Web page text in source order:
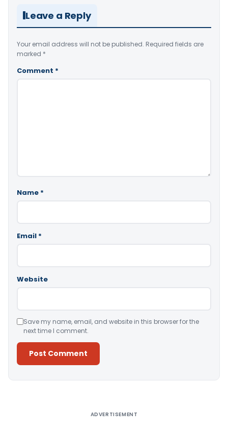
Leave a Reply
Your email address will not be published. Required fields are
marked *
Comment *
Name *
Email *
Website
Save my name, email, and website in this browser for the
next time I comment.
ADVERTISEMENT